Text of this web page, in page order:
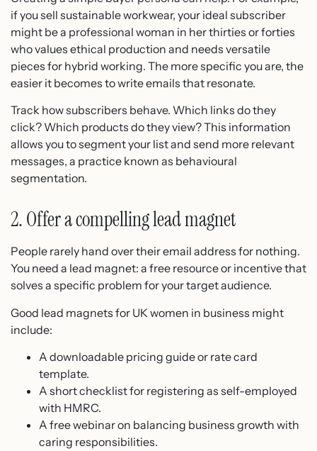
if you sell sustainable workwear, your ideal subscriber
might be a professional woman in her thirties or forties
who values ethical production and needs versatile
pieces for hybrid working. The more specific you are, the
easier it becomes to write emails that resonate.
Track how subscribers behave. Which links do they
click? Which products do they view? This information
allows you to segment your list and send more relevant
messages, a practice known as behavioural
segmentation.
2. Offer a compelling lead magnet
People rarely hand over their email address for nothing.
You need a lead magnet: a free resource or incentive that
solves a specific problem for your target audience.
Good lead magnets for UK women in business might
include:
A downloadable pricing guide or rate card
template.
A short checklist for registering as self-employed
with HMRC.
A free webinar on balancing business growth with
caring responsibilities.